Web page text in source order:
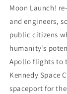
Moon Launch!
and engineers,
public citizens
humanity’s
Apollo flights to
Kennedy Space
spaceport for